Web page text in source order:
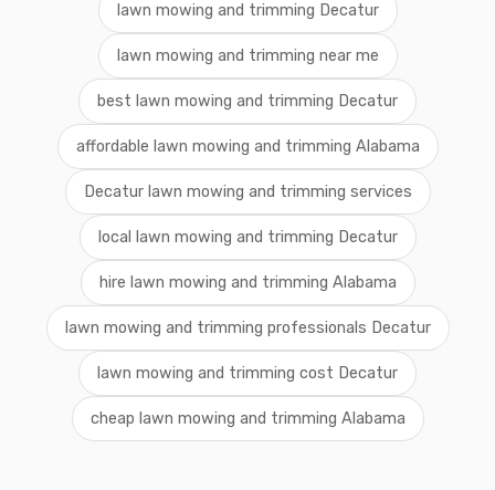
lawn mowing and trimming Decatur
lawn mowing and trimming near me
best lawn mowing and trimming Decatur
affordable lawn mowing and trimming Alabama
Decatur lawn mowing and trimming services
local lawn mowing and trimming Decatur
hire lawn mowing and trimming Alabama
lawn mowing and trimming professionals Decatur
lawn mowing and trimming cost Decatur
cheap lawn mowing and trimming Alabama